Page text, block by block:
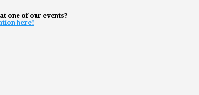
one of our events?
here!